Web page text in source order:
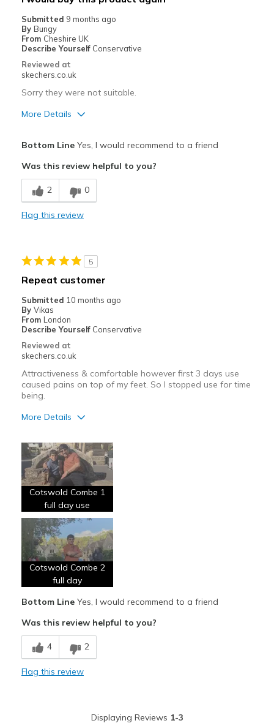
Feels true to size
View On Shoes
I'm Into Shoes
Submitted 9 months ago
By Bungy
From Cheshire UK
Describe Yourself Conservative
Reviewed at
skechers.co.uk
Sorry they were not suitable.
More Details
Stylish
Best for
Casual Wear
Sizing
Feels half size too small
View On Shoes
Shoes are for Wearing
Bottom LineYes, I would recommend to a friend
Was this review helpful to you?
2 0
Flag this review
5
Repeat customer
Submitted 10 months ago
By Vikas
From London
Describe Yourself Conservative
Reviewed at
skechers.co.uk
Attractiveness & comfortable however first 3 days use
caused pains on top of my feet. So I stopped use for time
being.
More Details
Comfortable
Cons
Wear Out Quickly
Best for
Going Out
Width
Feels too narrow
Sizing
Feels half size too small
View On Shoes
I'm Into Shoes
Cotswold Combe 1
full day use
Cotswold Combe 2
full day
Bottom LineYes, I would recommend to a friend
Was this review helpful to you?
4 2
Flag this review
Displaying Reviews 1-3